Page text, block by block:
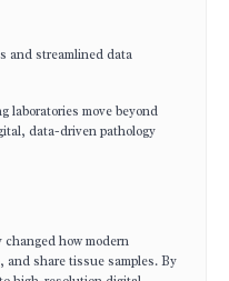
and streamlined data
laboratories move beyond
data-driven pathology
how modern
and share tissue samples. By